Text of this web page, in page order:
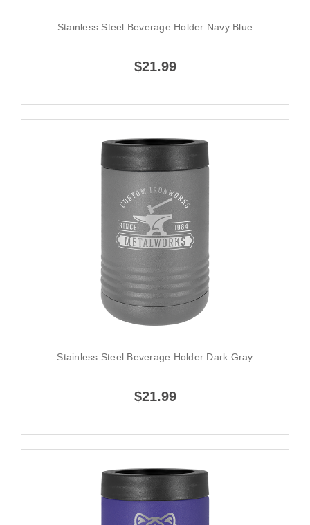
Stainless Steel Beverage Holder Navy Blue
$21.99
Stainless Steel Beverage Holder Dark Gray
$21.99